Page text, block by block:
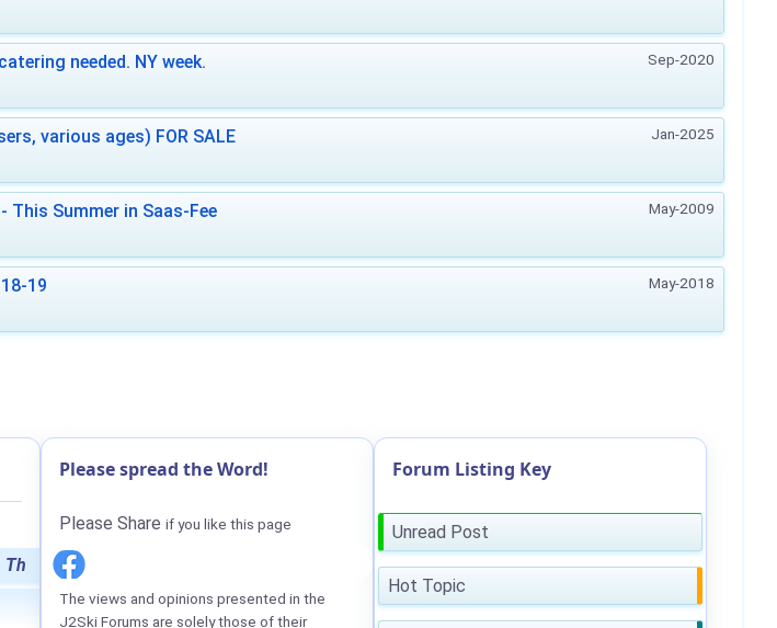
Sep-2020
needed. NY week.
Jan-2025
various ages) FOR SALE
May-2009
This Summer in Saas-Fee
May-2018
19
Th
Please spread the Word!
Please Share if you like this page
The views and opinions presented in the
J2Ski Forums are solely those of their
Forum Listing Key
Unread Post
Hot Topic